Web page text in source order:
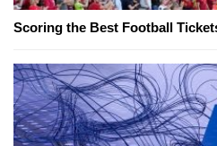
Scoring the Best Football